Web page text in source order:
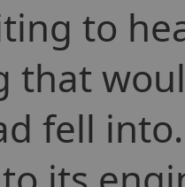
to
that
fell